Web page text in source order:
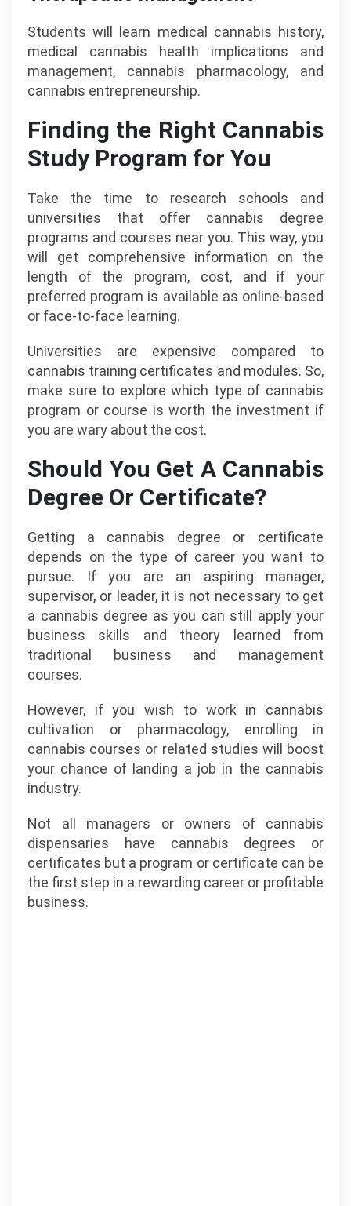
Students will learn medical cannabis history,
medical cannabis health implications and
management, cannabis pharmacology, and
cannabis entrepreneurship.
Finding the Right Cannabis
Study Program for You
Take the time to research schools and
universities that offer cannabis degree
programs and courses near you. This way, you
will get comprehensive information on the
length of the program, cost, and if your
preferred program is available as online-based
or face-to-face learning.
Universities are expensive compared to
cannabis training certificates and modules. So,
make sure to explore which type of cannabis
program or course is worth the investment if
you are wary about the cost.
Should You Get A Cannabis
Degree Or Certificate?
Getting a cannabis degree or certificate
depends on the type of career you want to
pursue. If you are an aspiring manager,
supervisor, or leader, it is not necessary to get
a cannabis degree as you can still apply your
business skills and theory learned from
traditional business and management
courses.
However, if you wish to work in cannabis
cultivation or pharmacology, enrolling in
cannabis courses or related studies will boost
your chance of landing a job in the cannabis
industry.
Not all managers or owners of cannabis
dispensaries have cannabis degrees or
certificates but a program or certificate can be
the first step in a rewarding career or profitable
business.